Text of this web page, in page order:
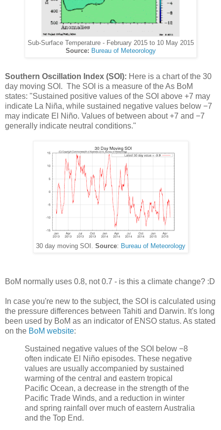
Sub-Surface Temperature - February 2015 to 10 May 2015
Source: Bureau of Meteorology
Southern Oscillation Index (SOI): Here is a chart of the 30
day moving SOI. The SOI is a measure of the As BoM
states: "Sustained positive values of the SOI above +7 may
indicate La Niña, while sustained negative values below −7
may indicate El Niño. Values of between about +7 and −7
generally indicate neutral conditions."
30 day moving SOI. Source: Bureau of Meteorology
BoM normally uses 0.8, not 0.7 - is this a climate change? :D
In case you're new to the subject, the SOI is calculated using
the pressure differences between Tahiti and Darwin. It's long
been used by BoM as an indicator of ENSO status. As stated
on the BoM website:
Sustained negative values of the SOI below −8
often indicate El Niño episodes. These negative
values are usually accompanied by sustained
warming of the central and eastern tropical
Pacific Ocean, a decrease in the strength of the
Pacific Trade Winds, and a reduction in winter
and spring rainfall over much of eastern Australia
and the Top End.